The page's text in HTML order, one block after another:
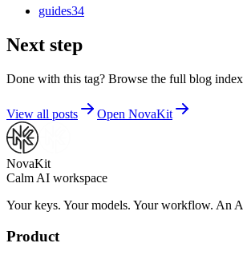
guides34
Next step
Done with this tag? Browse the full blog
View all posts Open NovaKit
NovaKit
Calm AI workspace
Your keys. Your models. Your workflow. An
Product